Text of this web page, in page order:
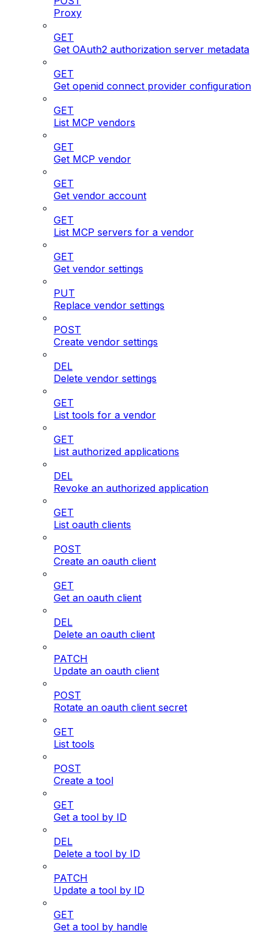
Proxy
GET
Get OAuth2 authorization server metadata
GET
Get openid connect provider configuration
GET
List MCP vendors
GET
Get MCP vendor
GET
Get vendor account
GET
List MCP servers for a vendor
GET
Get vendor settings
PUT
Replace vendor settings
POST
Create vendor settings
DEL
Delete vendor settings
GET
List tools for a vendor
GET
List authorized applications
DEL
Revoke an authorized application
GET
List oauth clients
POST
Create an oauth client
GET
Get an oauth client
DEL
Delete an oauth client
PATCH
Update an oauth client
POST
Rotate an oauth client secret
GET
List tools
POST
Create a tool
GET
Get a tool by ID
DEL
Delete a tool by ID
PATCH
Update a tool by ID
GET
Get a tool by handle